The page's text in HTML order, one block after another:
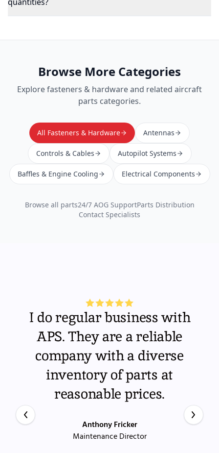
Browse More Categories
Explorefasteners & hardwareand related aircraft
parts categories.
All Fasteners & Hardware Antennas
Controls & Cables Autopilot Systems
Baffles & Engine Cooling Electrical Components
Browse all parts24/7 AOG SupportParts Distribution
Contact Specialists
I do regular business with
APS. They are a reliable
company with a diverse
inventory of parts at
reasonable prices.
Anthony Fricker
Maintenance Director